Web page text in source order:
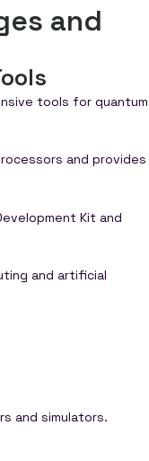
and
tools for quantum
and provides
Kit and
and artificial
and simulators.